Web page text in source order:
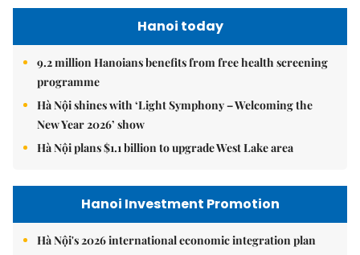
Hanoi today
9.2 million Hanoians benefits from free health screening
programme
Hà Nội shines with ‘Light Symphony – Welcoming the
New Year 2026’ show
Hà Nội plans $1.1 billion to upgrade West Lake area
Hanoi Investment Promotion
Hà Nội's 2026 international economic integration plan